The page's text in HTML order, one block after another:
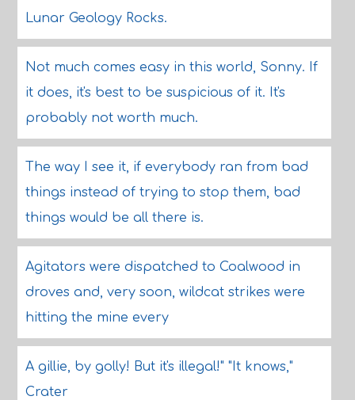
Lunar Geology Rocks.
Not much comes easy in this world, Sonny. If
it does, it's best to be suspicious of it. It's
probably not worth much.
The way I see it, if everybody ran from bad
things instead of trying to stop them, bad
things would be all there is.
Agitators were dispatched to Coalwood in
droves and, very soon, wildcat strikes were
hitting the mine every
A gillie, by golly! But it's illegal!" "It knows,"
Crater